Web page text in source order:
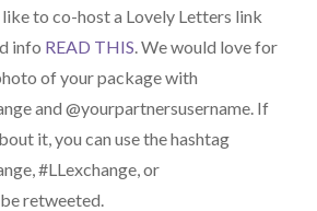
2014/04/LovelyLette
Letters Snail
style="border:none;"
like to co-host a Lovely Letters link
info READ THIS . We would love for
of your package with
and @yourpartnersusername. If
it, you can use the hashtag
#LLexchange, or
retweeted.